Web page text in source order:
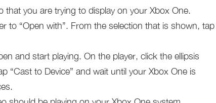
that you are trying to display on your Xbox One.
to “Open with”. From the selection that is shown, tap
and start playing. On the player, click the ellipsis
“Cast to Device” and wait until your Xbox One is